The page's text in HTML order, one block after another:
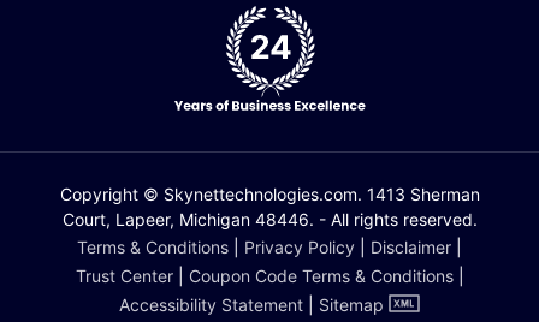
Copyright © Skynettechnologies.com. 1413 Sherman
Court, Lapeer, Michigan 48446. - All rights reserved.
Terms & Conditions
Privacy Policy Disclaimer
Trust Center| Coupon Code Terms & Conditions|
Accessibility Statement
Sitemap